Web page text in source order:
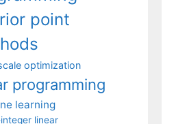
point
optimization
programming
learning
linear